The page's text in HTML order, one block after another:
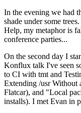
In the evening we had
shade under some
Help, my metaphor is
conference parties...
On the second day I
Konflux talk I've seen
to CI with tmt and
Extending /usr Without
Flatcar), and "Local
installs). I met Evan in